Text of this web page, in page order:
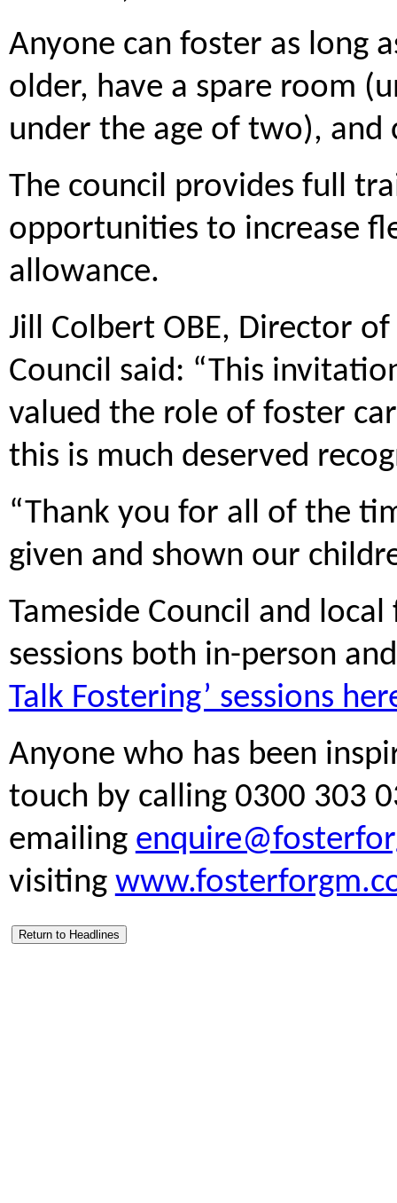
Anyone can foster as long
older, have a spare room
under the age of two), and
The council provides full
opportunities to increase
allowance.
Jill Colbert OBE, Director of
Council said: “This
valued the role of foster
this is much deserved
“Thank you for all of the
given and shown our
Tameside Council and
sessions both in-person
Talk Fostering’ sessions
Anyone who has been
touch by calling 0300 303
emailing
visiting